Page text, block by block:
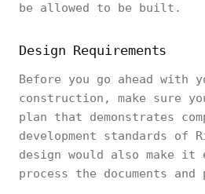
be allowed to be built.
Design Requirements
Before you go ahead with
construction, make sure
plan that demonstrates
development standards of
design would also make it
process the documents and